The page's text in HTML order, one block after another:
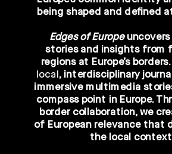
being shaped and defined
Edges of Europe uncovers
stories and insights from
regions at Europe’s borders
local , interdisciplinary
immersive multimedia
compass point in Europe.
border collaboration, we
of European relevance that
the local